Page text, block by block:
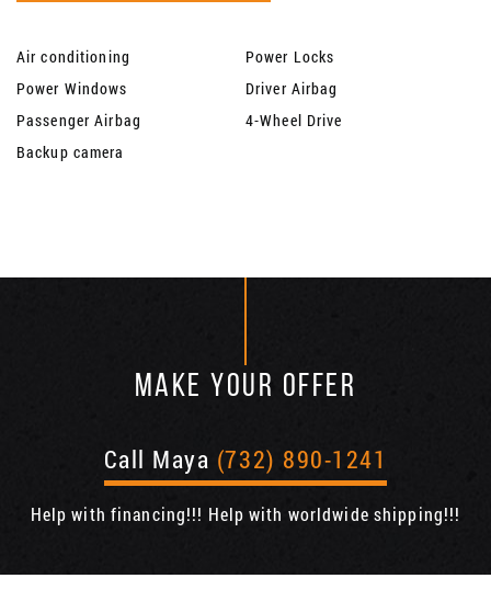
Air conditioning
Power Locks
Power Windows
Driver Airbag
Passenger Airbag
4-Wheel Drive
Backup camera
MAKE YOUR OFFER
Call Maya (732) 890-1241
Help with financing!!! Help with worldwide shipping!!!